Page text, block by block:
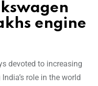
engine
devoted to increasing
role in the world